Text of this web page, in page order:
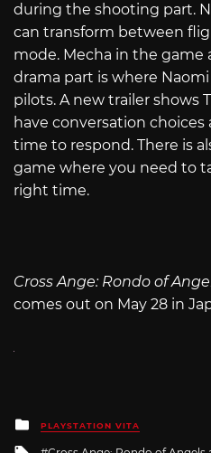
during the shooting part.
can transform between
mode. Mecha in the game
drama part is where
pilots. A new trailer shows
have conversation
time to respond. There is
game where you need to
right time.
Cross Ange: Rondo of
comes out on May 28 in
Posted
in
PLAYSTATION VITA